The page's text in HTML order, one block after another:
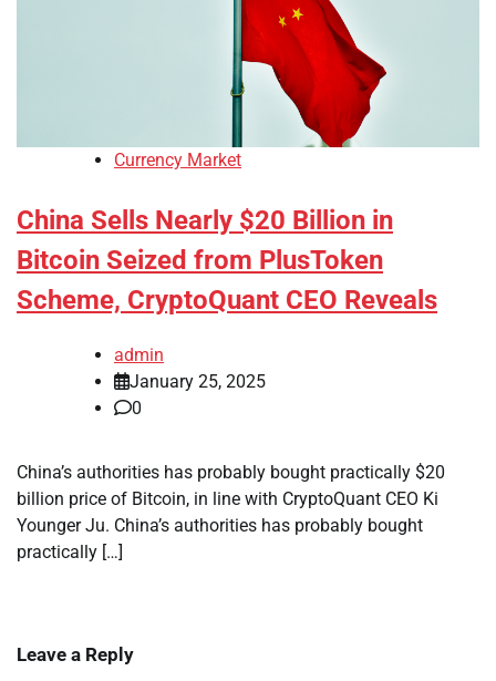
Currency Market
China Sells Nearly $20 Billion in
Bitcoin Seized from PlusToken
Scheme, CryptoQuant CEO Reveals
admin
January 25, 2025
0
China’s authorities has probably bought practically $20
billion price of Bitcoin, in line with CryptoQuant CEO Ki
Younger Ju. China’s authorities has probably bought
practically […]
Leave a Reply